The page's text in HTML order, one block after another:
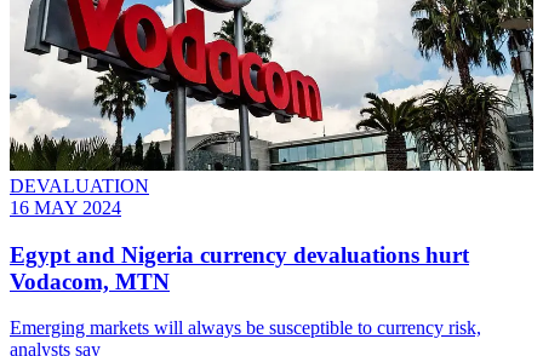
DEVALUATION
16 MAY 2024
Egypt and Nigeria currency devaluations hurt
Vodacom, MTN
Emerging markets will always be susceptible to currency risk,
analysts say